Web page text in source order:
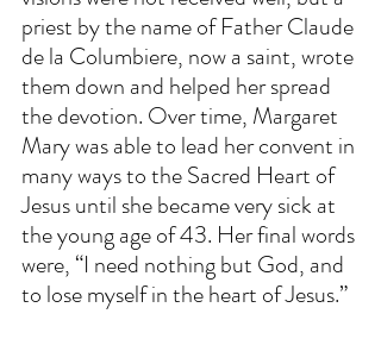
priest by the name of Father Claude
de la Columbiere, now a saint, wrote
them down and helped her spread
the devotion. Over time, Margaret
Mary was able to lead her convent in
many ways to the Sacred Heart of
Jesus until she became very sick at
the young age of 43. Her final words
were, “I need nothing but God, and
to lose myself in the heart of Jesus.”